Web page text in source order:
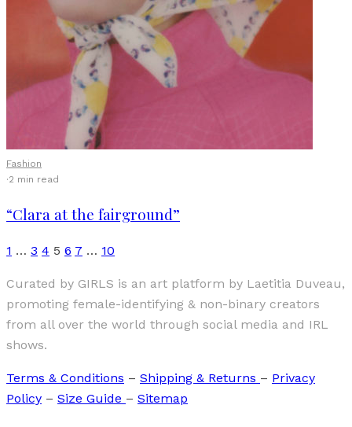
Fashion
·2 min read
“Clara at the fairground”
1 … 3 4 5 6 7 … 10
Curated by GIRLS is an art platform by Laetitia Duveau,
promoting female-identifying & non-binary creators
from all over the world through social media and IRL
shows.
Terms & Conditions – Shipping & Returns – Privacy
Policy – Size Guide – Sitemap